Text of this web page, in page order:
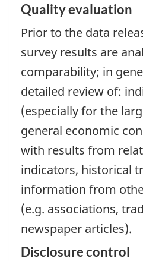
Quality evaluation
Prior to the data
survey results are
comparability; in
detailed review of:
(especially for the
general economic
with results from
indicators, historical
information from
(e.g. associations,
newspaper articles).
Disclosure control